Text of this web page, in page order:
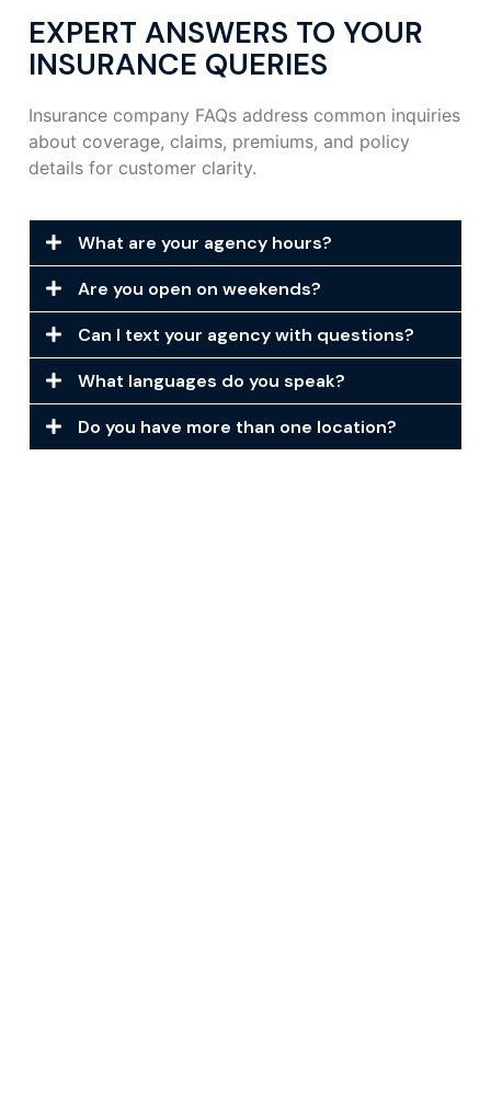
EXPERT ANSWERS TO YOUR
INSURANCE QUERIES
Insurance company FAQs address common inquiries
about coverage, claims, premiums, and policy
details for customer clarity.
What are your agency hours?
Are you open on weekends?
Can I text your agency with questions?
What languages do you speak?
Do you have more than one location?